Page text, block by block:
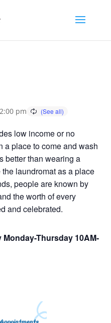
2:00 pm
low income or no
a place to come and wash
better than wearing a
laundromat as a place
people are known by
the worth of every
and celebrated.
Thursday 10AM-